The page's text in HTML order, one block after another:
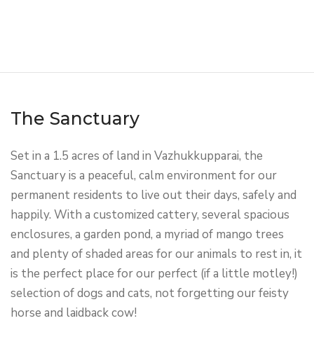
The Sanctuary
Set in a 1.5 acres of land in Vazhukkupparai, the
Sanctuary is a peaceful, calm environment for our
permanent residents to live out their days, safely and
happily. With a customized cattery, several spacious
enclosures, a garden pond, a myriad of mango trees
and plenty of shaded areas for our animals to rest in, it
is the perfect place for our perfect (if a little motley!)
selection of dogs and cats, not forgetting our feisty
horse and laidback cow!